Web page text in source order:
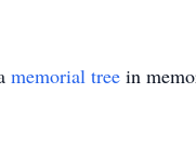
memorial tree in